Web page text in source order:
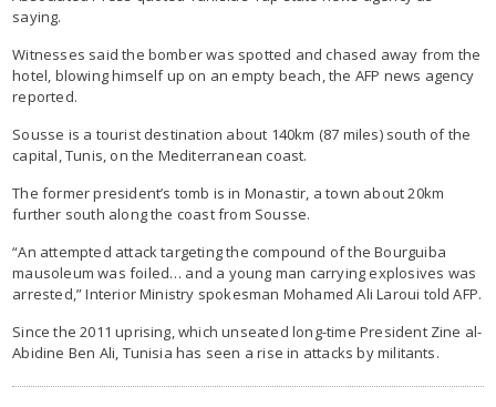
saying.
Witnesses said the bomber was spotted and chased away from the
hotel, blowing himself up on an empty beach, the AFP news agency
reported.
Sousse is a tourist destination about 140km (87 miles) south of the
capital, Tunis, on the Mediterranean coast.
The former president’s tomb is in Monastir, a town about 20km
further south along the coast from Sousse.
“An attempted attack targeting the compound of the Bourguiba
mausoleum was foiled… and a young man carrying explosives was
arrested,” Interior Ministry spokesman Mohamed Ali Laroui told AFP.
Since the 2011 uprising, which unseated long-time President Zine al-
Abidine Ben Ali, Tunisia has seen a rise in attacks by militants.